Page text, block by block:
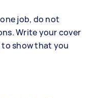
job, do not
Write your cover
show that you